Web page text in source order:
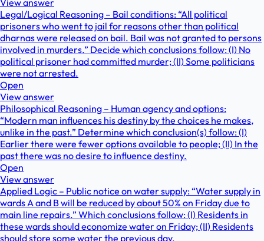
Legal/Logical Reasoning – Bail conditions: “All political
prisoners who went to jail for reasons other than political
dharnas were released on bail. Bail was not granted to persons
involved in murders.” Decide which conclusions follow: (I) No
political prisoner had committed murder; (II) Some politicians
were not arrested.
Open
View answer
Philosophical Reasoning – Human agency and options:
“Modern man influences his destiny by the choices he makes,
unlike in the past.” Determine which conclusion(s) follow: (I)
Earlier there were fewer options available to people; (II) In the
past there was no desire to influence destiny.
Open
View answer
Applied Logic – Public notice on water supply: “Water supply in
wards A and B will be reduced by about 50% on Friday due to
main line repairs.” Which conclusions follow: (I) Residents in
these wards should economize water on Friday; (II) Residents
should store some water the previous day.